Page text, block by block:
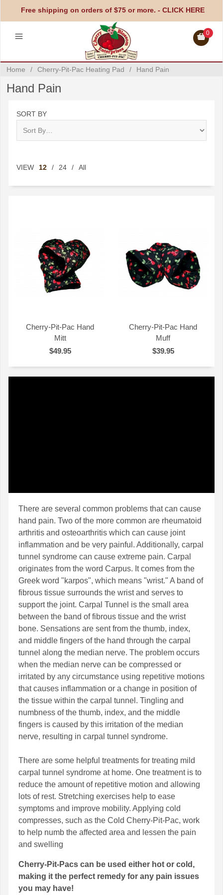
Free shipping on orders of $75 or more. - CLICK HERE
0
Home / Cherry-Pit-Pac Heating Pad / Hand Pain
Hand Pain
SORT BY
VIEW 12 / 24 / All
QUICK VIEW
Cherry-Pit-Pac Hand
Mitt
$49.95
QUICK VIEW
Cherry-Pit-Pac Hand
Muff
$39.95
There are several common problems that can cause
hand pain. Two of the more common are rheumatoid
arthritis and osteoarthritis which can cause joint
inflammation and be very painful. Additionally, carpal
tunnel syndrome can cause extreme pain. Carpal
originates from the word Carpus. It comes from the
Greek word "karpos", which means "wrist." A band of
fibrous tissue surrounds the wrist and serves to
support the joint. Carpal Tunnel is the small area
between the band of fibrous tissue and the wrist
bone. Sensations are sent from the thumb, index,
and middle fingers of the hand through the carpal
tunnel along the median nerve. The problem occurs
when the median nerve can be compressed or
irritated by any circumstance using repetitive motions
that causes inflammation or a change in position of
the tissue within the carpal tunnel. Tingling and
numbness of the thumb, index, and the middle
fingers is caused by this irritation of the median
nerve, resulting in carpal tunnel syndrome.
There are some helpful treatments for treating mild
carpal tunnel syndrome at home. One treatment is to
reduce the amount of repetitive motion and allowing
lots of rest. Stretching exercises help to ease
symptoms and improve mobility. Applying cold
compresses, such as the Cold Cherry-Pit-Pac, work
to help numb the affected area and lessen the pain
and swelling
Cherry-Pit-Pacs can be used either hot or cold,
making it the perfect remedy for any pain issues
you may have!